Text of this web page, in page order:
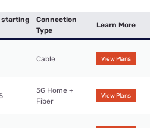
starting
Connection
Type
Learn More
Cable View Plans
5G Home +
Fiber
View Plans